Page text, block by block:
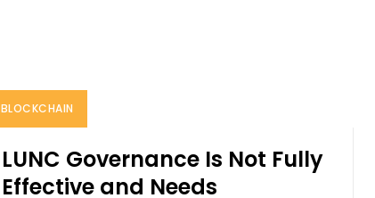
BLOCKCHAIN
LUNC Governance Is Not Fully
Effective and Needs